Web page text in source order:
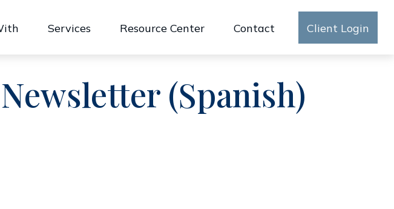
Services Resource Center Contact Client Login
(Spanish)